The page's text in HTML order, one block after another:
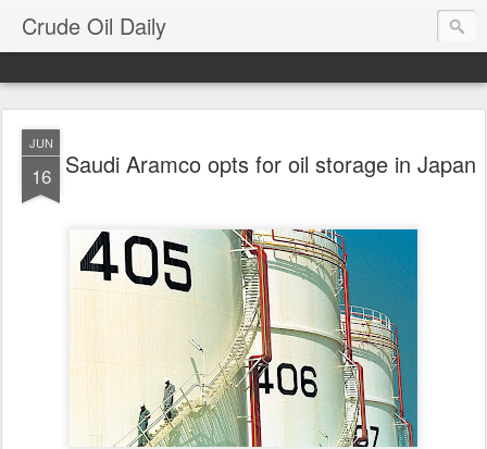
Crude Oil Daily
JUN
16 Saudi Aramco opts for oil storage in Japan